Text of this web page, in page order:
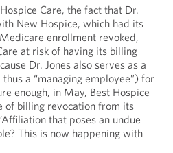
Care, the fact that Dr.
New Hospice, which had its
enrollment revoked,
at risk of having its billing
Dr. Jones also serves as a
a “managing employee”) for
enough, in May, Best Hospice
of billing revocation from its
that poses an undue
This is now happening with